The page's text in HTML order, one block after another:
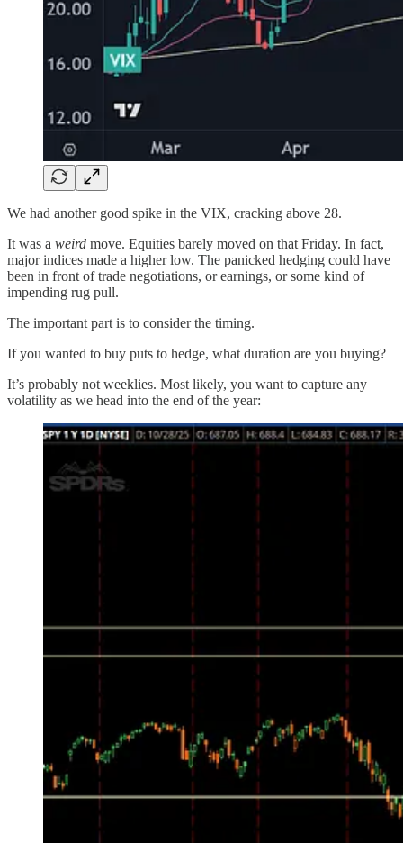
We had another good spike in the VIX, cracking above 28.
It was a weird move. Equities barely moved on that Friday. In fact,
major indices made a higher low. The panicked hedging could have
been in front of trade negotiations, or earnings, or some kind of
impending rug pull.
The important part is to consider the timing.
If you wanted to buy puts to hedge, what duration are you buying?
It’s probably not weeklies. Most likely, you want to capture any
volatility as we head into the end of the year: